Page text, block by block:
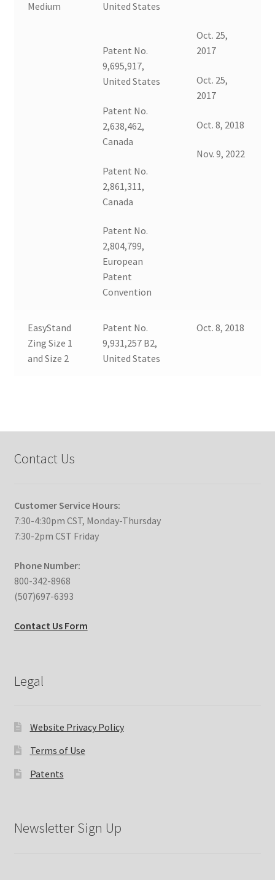
Medium United States
Patent No.
9,695,917,
United States
Patent No.
2,638,462,
Canada
Patent No.
2,861,311,
Canada
Patent No.
2,804,799,
European
Patent
Convention
Oct. 25,
2017
Oct. 25,
2017
Oct. 8, 2018
Nov. 9, 2022
EasyStand
Zing Size 1
and Size 2
Patent No.
9,931,257 B2,
United States
Oct. 8, 2018
Contact Us
Customer Service Hours:
7:30-4:30pm CST, Monday-Thursday
7:30-2pm CST Friday
Phone Number:
800-342-8968
(507)697-6393
Contact Us Form
Legal
Website Privacy Policy
Terms of Use
Patents
Newsletter Sign Up